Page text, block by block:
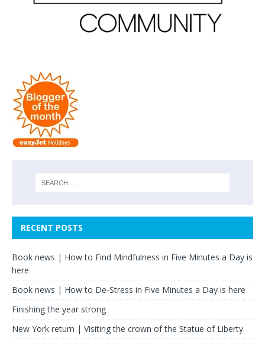
RECENT POSTS
Book news | How to Find Mindfulness in Five Minutes a Day is
here
Book news | How to De-Stress in Five Minutes a Day is here
Finishing the year strong
New York return | Visiting the crown of the Statue of Liberty